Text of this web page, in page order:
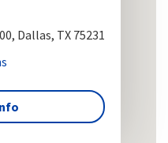
Dallas, TX 75231